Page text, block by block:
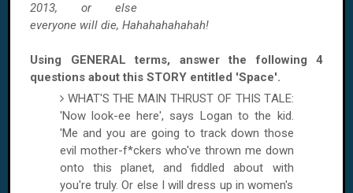
2013, or else
everyone will die, Hahahahahahah!
Using GENERAL terms, answer the following 4
questions about this STORY entitled 'Space'.
WHAT'S THE MAIN THRUST OF THIS TALE:
'Now look-ee here', says Logan to the kid.
'Me and you are going to track down those
evil mother-f*ckers who've thrown me down
onto this planet, and fiddled about with
you're truly. Or else I will dress up in women's